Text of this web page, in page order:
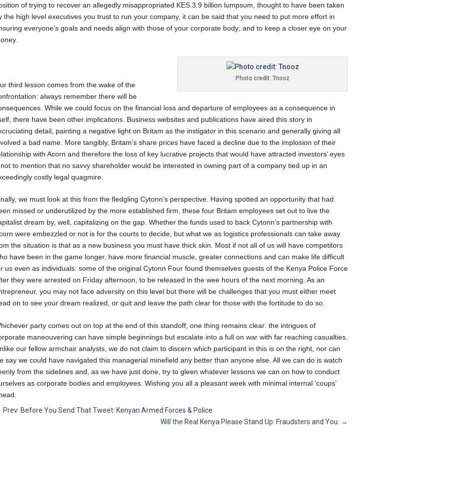
of trying to recover an allegedly misappropriated KES.3.9 billion lumpsum, thought to have been taken
the high level executives you trust to run your company, it can be said that you need to put more effort in
everyone’s goals and needs align with those of your corporate body; and to keep a closer eye on your
Photo credit: Tnooz
third lesson comes from the wake of the
always remember there will be
While we could focus on the financial loss and departure of employees as a consequence in
there have been other implications. Business websites and publications have aired this story in
detail, painting a negative light on Britam as the instigator in this scenario and generally giving all
a bad name. More tangibly, Britam’s share prices have faced a decline due to the implosion of their
with Acorn and therefore the loss of key lucrative projects that would have attracted investors’ eyes
to mention that no savvy shareholder would be interested in owning part of a company tied up in an
costly legal quagmire.
we must look at this from the fledgling Cytonn’s perspective. Having spotted an opportunity that had
missed or underutilized by the more established firm, these four Britam employees set out to live the
dream by, well, capitalizing on the gap. Whether the funds used to back Cytonn’s partnership with
were embezzled or not is for the courts to decide, but what we as logistics professionals can take away
the situation is that as a new business you must have thick skin. Most if not all of us will have competitors
have been in the game longer, have more financial muscle, greater connections and can make life difficult
us even as individuals: some of the original Cytonn Four found themselves guests of the Kenya Police Force
they were arrested on Friday afternoon, to be released in the wee hours of the next morning. As an
you may not face adversity on this level but there will be challenges that you must either meet
on to see your dream realized, or quit and leave the path clear for those with the fortitude to do so.
party comes out on top at the end of this standoff, one thing remains clear: the intrigues of
maneouvering can have simple beginnings but escalate into a full on war with far reaching casualties.
our fellow armchair analysts, we do not claim to discern which participant in this is on the right, nor can
say we could have navigated this managerial minefield any better than anyone else. All we can do is watch
from the sidelines and, as we have just done, try to gleen whatever lessons we can on how to conduct
as corporate bodies and employees. Wishing you all a pleasant week with minimal internal ‘coups’
Prev: Before You Send That Tweet: Kenyan Armed Forces & Police
Will the Real Kenya Please Stand Up: Fraudsters and You. →